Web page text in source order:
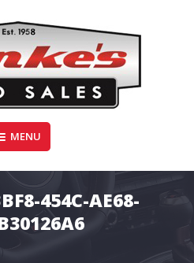
SALES
MENU
454C-AE68-